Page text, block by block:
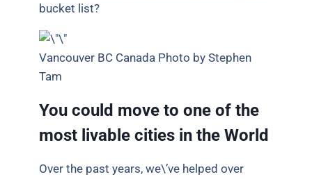
bucket list?
Vancouver BC Canada Photo by Stephen
Tam
You could move to one of the
most livable cities in the World
Over the past years, we\’ve helped over